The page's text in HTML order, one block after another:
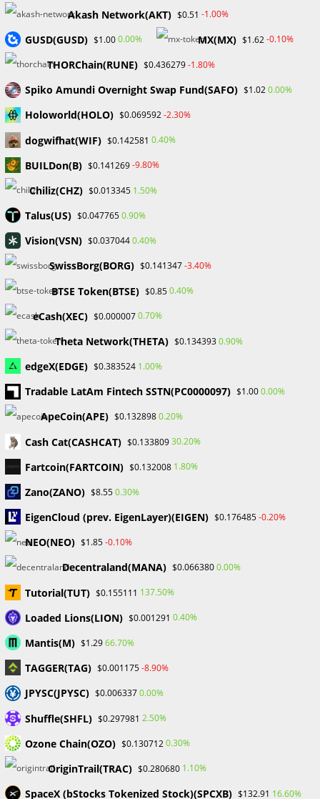
Search
SEARCH
Recent Posts
FP Markets Review 2026
Gold Prices Hit Record High as US Tariff Announcement Looms
SEC Closes Investigation Into Immutable Without Enforcement
SEC Acting Chair Oppose Lawsuit Against Elon Musk Over Twitter
Stock Disclosure
Archives
February 2026
January 2026
April 2025
March 2025
February 2025
December 2024
November 2024
August 2024
July 2024
May 2024
April 2024
March 2024
February 2024
January 2024
December 2023
November 2023
October 2023
September 2023
February 2023
Categories
Blockchain & Cryptocurrency
Akash Network(AKT) $0.51 -1.00%
GUSD(GUSD) $1.000.00% MX(MX) $1.62-0.10%
THORChain(RUNE) $0.436279-1.80%
Spiko Amundi Overnight Swap Fund(SAFO) $1.020.00%
Holoworld(HOLO) $0.069592-2.30%
dogwifhat(WIF) $0.142581 0.40%
BUILDon(B) $0.141269-9.80%
Chiliz(CHZ) $0.013345 1.50%
Talus(US) $0.0477650.90%
Vision(VSN) $0.0370440.40%
SwissBorg(BORG) $0.141347-3.40%
BTSE Token(BTSE) $0.850.40%
eCash(XEC) $0.0000070.70%
Theta Network(THETA) $0.1343930.90%
edgeX(EDGE) $0.383524 1.00%
Tradable LatAm Fintech SSTN(PC0000097) $1.000.00%
ApeCoin(APE) $0.1328980.20%
Cash Cat(CASHCAT) $0.13380930.20%
Fartcoin(FARTCOIN) $0.132008 1.80%
Zano(ZANO) $8.550.30%
EigenCloud (prev. EigenLayer)(EIGEN) $0.176485-0.20%
NEO(NEO) $1.85-0.10%
Decentraland(MANA) $0.0663800.00%
Tutorial(TUT) $0.155111 137.50%
Loaded Lions(LION) $0.001291 0.40%
Mantis(M) $1.2966.70%
TAGGER(TAG) $0.001175-8.90%
JPYSC(JPYSC) $0.0063370.00%
Shuffle(SHFL) $0.297981 2.50%
Ozone Chain(OZO) $0.1307120.30%
OriginTrail(TRAC) $0.280680 1.10%
SpaceX (bStocks Tokenized Stock)(SPCXB) $132.91 16.60%